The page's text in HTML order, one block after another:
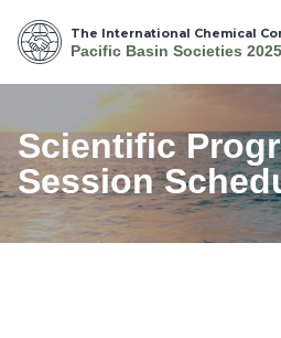
The International Chemical
Pacific Basin Societies 2025
Scientific
Session